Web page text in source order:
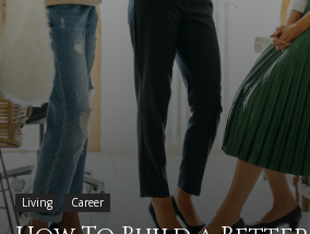
Living Career